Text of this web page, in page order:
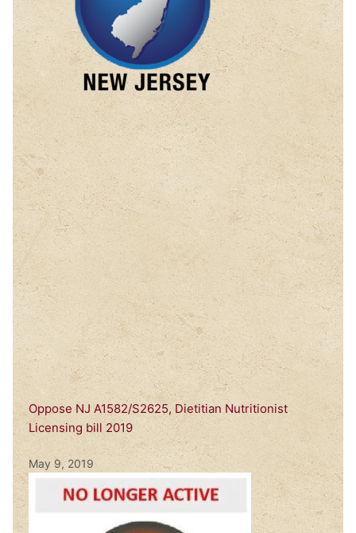
Oppose NJ A1582/S2625, Dietitian Nutritionist
Licensing bill 2019
May 9, 2019